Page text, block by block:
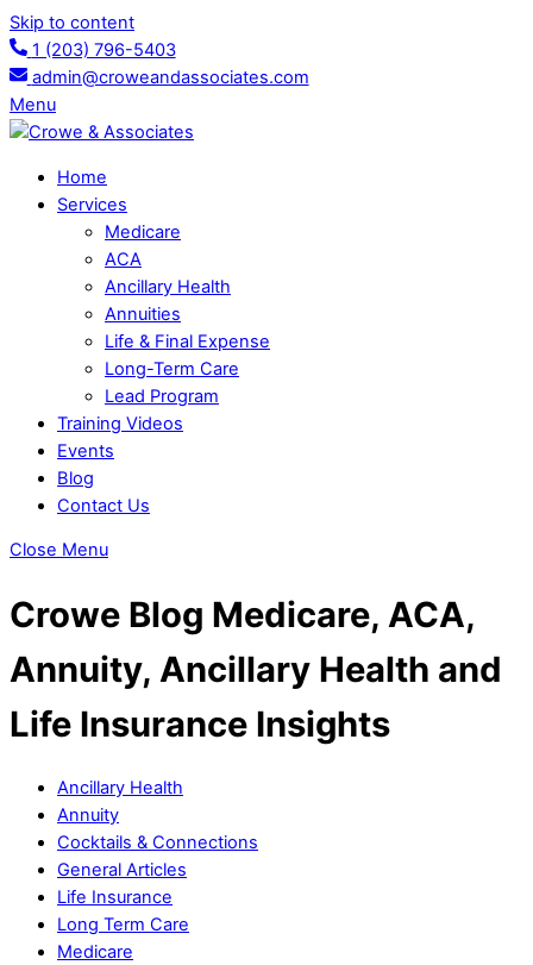
Skip to content
1 (203) 796-5403
admin@croweandassociates.com
Menu
Home
Services
Medicare
ACA
Ancillary Health
Annuities
Life & Final Expense
Long-Term Care
Lead Program
Training Videos
Events
Blog
Contact Us
Close Menu
Crowe Blog Medicare, ACA,
Annuity, Ancillary Health and
Life Insurance Insights
Ancillary Health
Annuity
Cocktails & Connections
General Articles
Life Insurance
Long Term Care
Medicare